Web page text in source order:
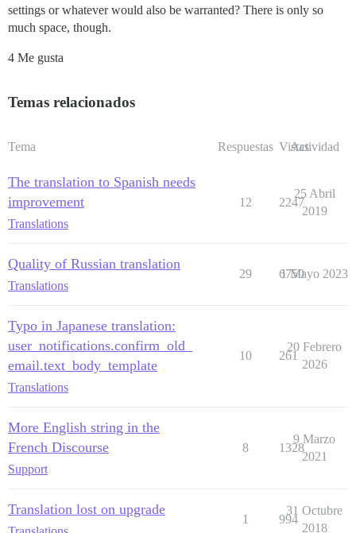
settings or whatever would also be warranted? There is only so
much space, though.
4 Me gusta
Temas relacionados
Tema Respuestas Vistas
Actividad
The translation to Spanish needs
improvement
Translations
12 2247
25 Abril
2019
Quality of Russian translation
Translations
29 6750
1 Mayo 2023
Typo in Japanese translation:
user_notifications.confirm_old_
email.text_body_template
Translations
10 261
20 Febrero
2026
More English string in the
French Discourse
Support
8 1328
9 Marzo
2021
Translation lost on upgrade
1 994
31 Octubre
2018